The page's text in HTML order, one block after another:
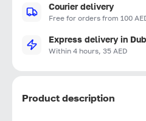
Courier delivery
Free for orders from 100
Express delivery in
Within 4 hours, 35 AED
Product description